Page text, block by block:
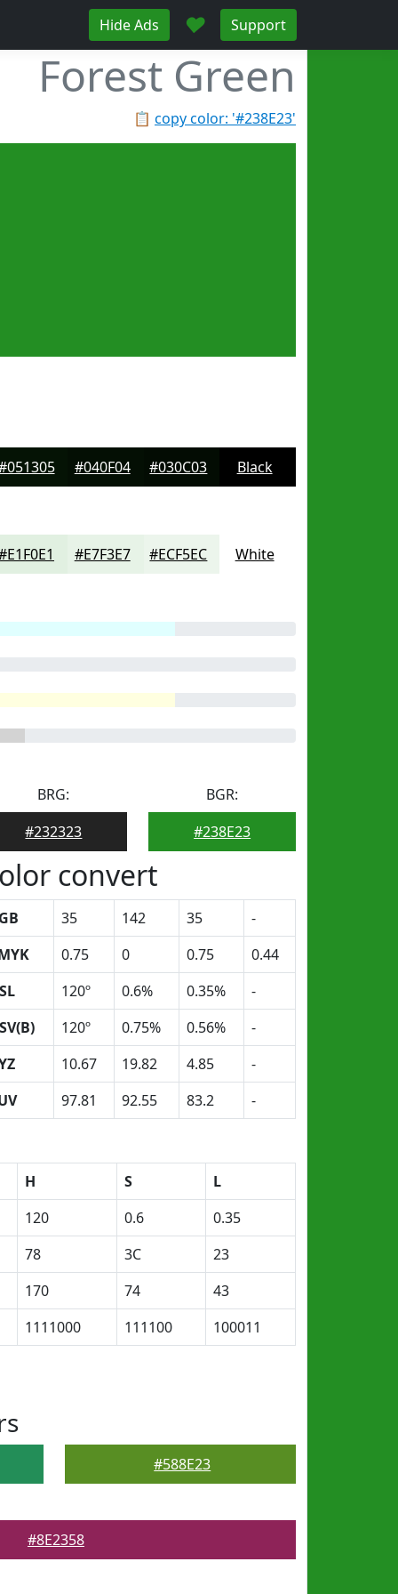
Hide Ads ♥ Support
Forest Green
📋 copy color: '#238E23'
#040F04 #030C03 Black
#E7F3E7 #ECF5EC White
BRG:
#232323
BGR:
#238E23
convert
35 142 35
-
0.75 0 0.75
0.44
120º 0.6% 0.35%
-
120º 0.75% 0.56%
-
10.67 19.82 4.85
-
97.81 92.55 83.2 -
H S
L
120
0.6
0.35
78
3C
23
170
74
43
1111000
111100 100011
#588E23
#8E2358